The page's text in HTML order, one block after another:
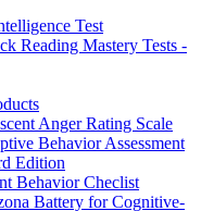
Test
Reading Mastery Tests -
Anger Rating Scale
Behavior Assessment
Edition
Behavior Checlist
Battery for Cognitive-